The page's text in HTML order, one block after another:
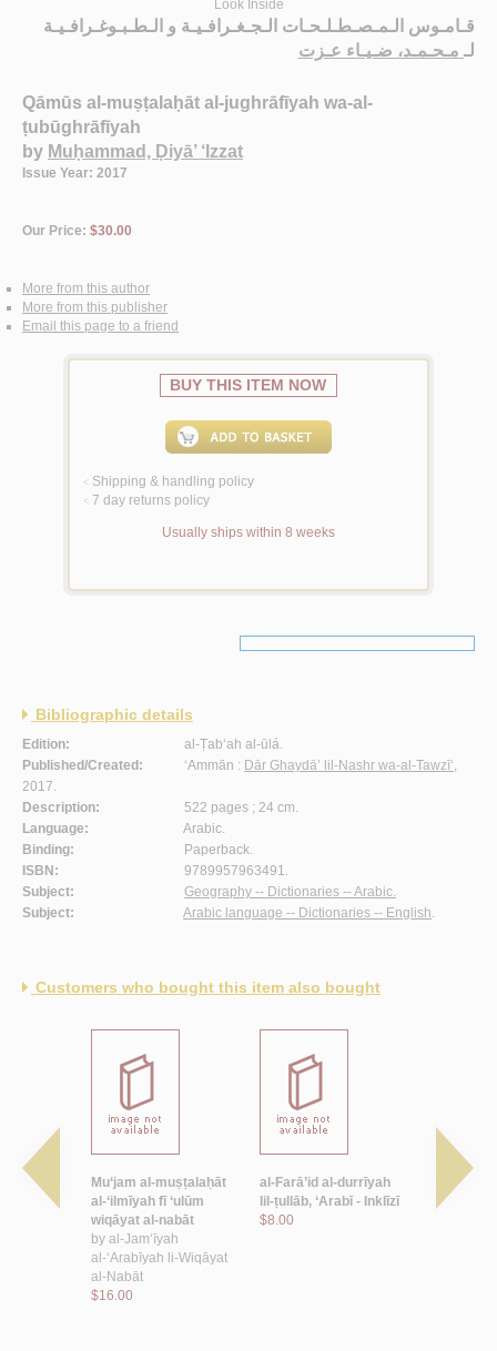
Look Inside
قـامـوس الـمـصـطـلـحـات الـجـغـرافـيـة و الـطـبـوغـرافـيـة
لـ مـحـمـد، ضـيـاء عـزت
Qāmūs al-muṣṭalaḥāt al-jughrāfīyah wa-al-
ṭubūghrāfīyah
by Muḥammad, Ḍiyā’ ‘Izzat
Issue Year: 2017
Our Price: $30.00
More from this author
More from this publisher
Email this page to a friend
BUY THIS ITEM NOW
< Shipping & handling policy
< 7 day returns policy
Usually ships within 8 weeks
Bibliographic details
Edition:
al-Ṭab‘ah al-ūlá.
Published/Created:
‘Ammān : Dār Ghaydā’ lil-Nashr wa-al-Tawzī‘,
2017.
Description:
522 pages ; 24 cm.
Language:
Arabic.
Binding:
Paperback.
ISBN:
9789957963491.
Subject:
Geography -- Dictionaries -- Arabic.
Subject:
Arabic language -- Dictionaries -- English.
Customers who bought this item also bought
Mu‘jam al-muṣṭalaḥāt
al-‘ilmīyah fī ‘ulūm
wiqāyat al-nabāt
by al-Jam‘īyah
al-‘Arabīyah li-Wiqāyat
al-Nabāt
$16.00
al-Farā’id al-durrīyah
lil-ṭullāb, ‘Arabī - Inklīzī
$8.00
Mu‘jam
al-